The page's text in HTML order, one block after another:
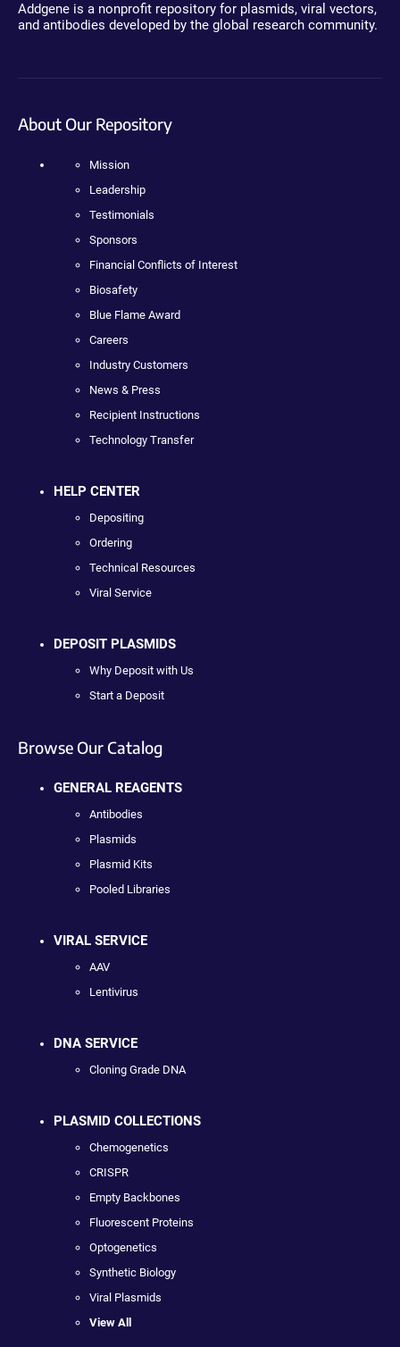
Addgene is a nonprofit repository for plasmids, viral vectors,
and antibodies developed by the global research community.
About Our Repository
Mission
Leadership
Testimonials
Sponsors
Financial Conflicts of Interest
Biosafety
Blue Flame Award
Careers
Industry Customers
News & Press
Recipient Instructions
Technology Transfer
HELP CENTER
Depositing
Ordering
Technical Resources
Viral Service
DEPOSIT PLASMIDS
Why Deposit with Us
Start a Deposit
Browse Our Catalog
GENERAL REAGENTS
Antibodies
Plasmids
Plasmid Kits
Pooled Libraries
VIRAL SERVICE
AAV
Lentivirus
DNA SERVICE
Cloning Grade DNA
PLASMID COLLECTIONS
Chemogenetics
CRISPR
Empty Backbones
Fluorescent Proteins
Optogenetics
Synthetic Biology
Viral Plasmids
View All